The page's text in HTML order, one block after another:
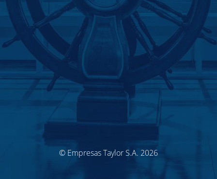
© Empresas Taylor S.A. 2026